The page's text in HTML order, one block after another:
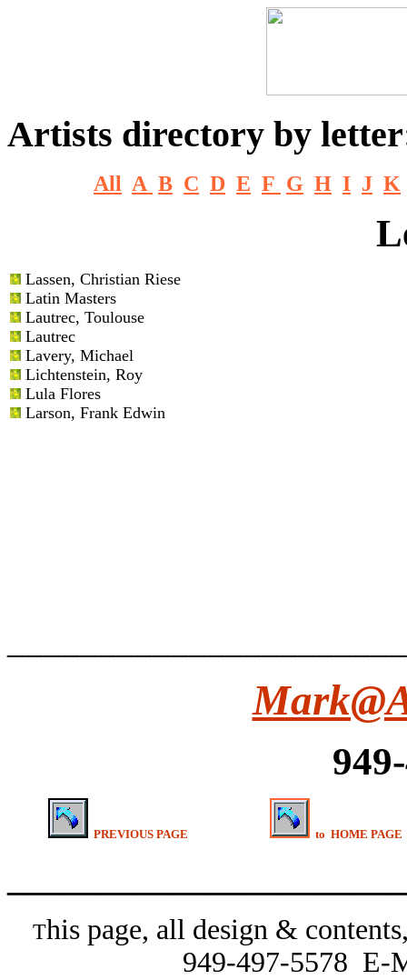
Artists directory by
All A B C D E F G H I J K
Lassen, Christian Riese
Latin Masters
Lautrec, Toulouse
Lautrec
Lavery, Michael
Lichtenstein, Roy
Lula Flores
Larson, Frank Edwin
PREVIOUS PAGE to HOME PAGE
This page, all design &
949-497-5578 E-